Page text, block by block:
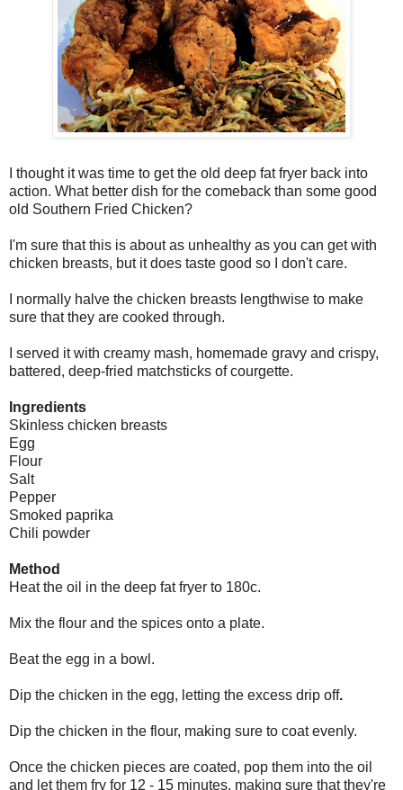
I thought it was time to get the old deep fat fryer back into
action. What better dish for the comeback than some good
old Southern Fried Chicken?
I'm sure that this is about as unhealthy as you can get with
chicken breasts, but it does taste good so I don't care.
I normally halve the chicken breasts lengthwise to make
sure that they are cooked through.
I served it with creamy mash, homemade gravy and crispy,
battered, deep-fried matchsticks of courgette.
Ingredients
Skinless chicken breasts
Egg
Flour
Salt
Pepper
Smoked paprika
Chili powder
Method
Heat the oil in the deep fat fryer to 180c.
Mix the flour and the spices onto a plate.
Beat the egg in a bowl.
Dip the chicken in the egg, letting the excess drip off.
Dip the chicken in the flour, making sure to coat evenly.
Once the chicken pieces are coated, pop them into the oil
and let them fry for 12 - 15 minutes, making sure that they're